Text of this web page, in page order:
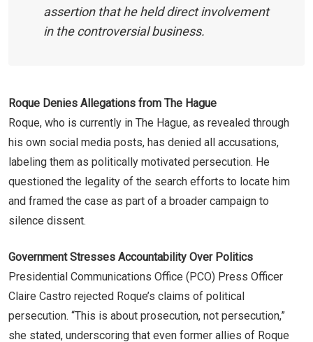
assertion that he held direct involvement
in the controversial business.
Roque Denies Allegations from The Hague
Roque, who is currently in The Hague, as revealed through
his own social media posts, has denied all accusations,
labeling them as politically motivated persecution. He
questioned the legality of the search efforts to locate him
and framed the case as part of a broader campaign to
silence dissent.
Government Stresses Accountability Over Politics
Presidential Communications Office (PCO) Press Officer
Claire Castro rejected Roque’s claims of political
persecution. “This is about prosecution, not persecution,”
she stated, underscoring that even former allies of Roque